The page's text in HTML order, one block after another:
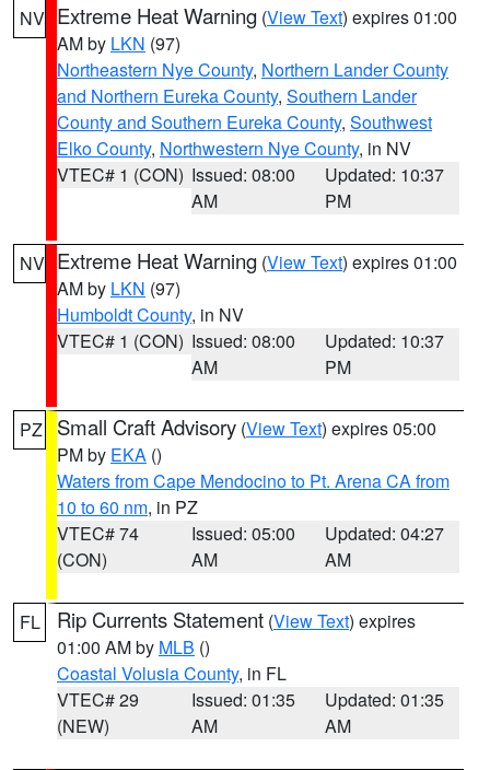
NV Extreme Heat Warning (View Text) expires 01:00
AM by LKN (97)
Northeastern Nye County, Northern Lander County
and Northern Eureka County, Southern Lander
County and Southern Eureka County, Southwest
Elko County, Northwestern Nye County, in NV
VTEC# 1 (CON) Issued: 08:00
AM
Updated: 10:37
PM
NV Extreme Heat Warning (View Text) expires 01:00
AM by LKN (97)
Humboldt County, in NV
VTEC# 1 (CON) Issued: 08:00
AM
Updated: 10:37
PM
PZ Small Craft Advisory (View Text) expires 05:00
PM by EKA ()
Waters from Cape Mendocino to Pt. Arena CA from
10 to 60 nm, in PZ
VTEC# 74
(CON)
Issued: 05:00
AM
Updated: 04:27
AM
FL Rip Currents Statement (View Text) expires
01:00 AM by MLB ()
Coastal Volusia County, in FL
VTEC# 29
(NEW)
Issued: 01:35
AM
Updated: 01:35
AM